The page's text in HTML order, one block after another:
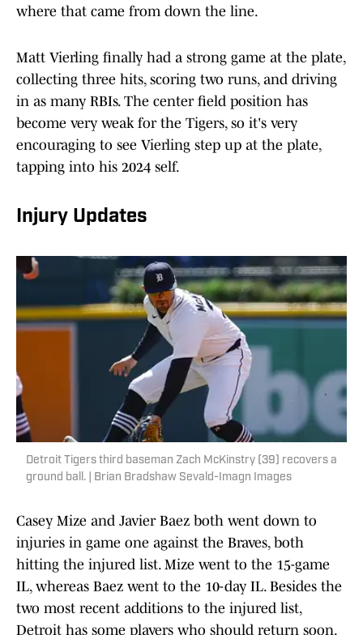
where that came from down the line.
Matt Vierling finally had a strong game at the plate,
collecting three hits, scoring two runs, and driving
in as many RBIs. The center field position has
become very weak for the Tigers, so it's very
encouraging to see Vierling step up at the plate,
tapping into his 2024 self.
Injury Updates
Detroit Tigers third baseman Zach McKinstry (39) recovers a
ground ball. | Brian Bradshaw Sevald-Imagn Images
Casey Mize and Javier Baez both went down to
injuries in game one against the Braves, both
hitting the injured list. Mize went to the 15-game
IL, whereas Baez went to the 10-day IL. Besides the
two most recent additions to the injured list,
Detroit has some players who should return soon.